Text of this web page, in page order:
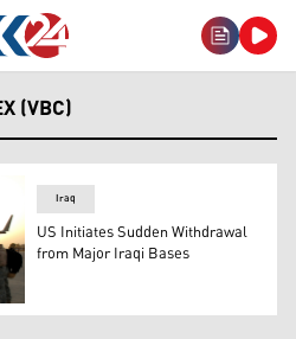
(VBC)
Air Expeditionary Wing board
Iraq
US Initiates Sudden Withdrawal
from Major Iraqi Bases